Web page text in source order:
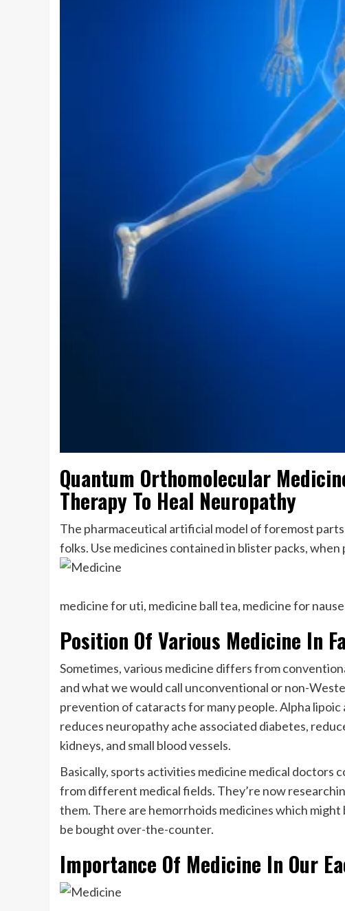
Quantum Orthomolecular
Therapy To Heal Neuropathy
The pharmaceutical artificial model of foremost
folks. Use medicines contained in blister packs,
medicine for uti, medicine ball tea, medicine for
Position Of Various Medicine In
Sometimes, various medicine differs from
and what we would call unconventional or non-
prevention of cataracts for many people. Alpha
reduces neuropathy ache associated diabetes,
kidneys, and small blood vessels.
Basically, sports activities medicine medical
from different medical fields. They’re now
them. There are hemorrhoids medicines which
be bought over-the-counter.
Importance Of Medicine In Our